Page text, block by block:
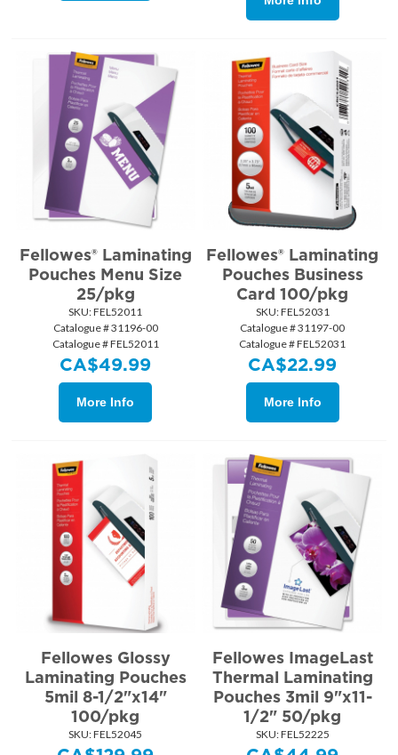
Fellowes® Laminating
Pouches Menu Size
25/pkg
SKU: FEL52011
Catalogue # 31196-00
Catalogue # FEL52011
CA$49.99
More Info
Fellowes® Laminating
Pouches Business
Card 100/pkg
SKU: FEL52031
Catalogue # 31197-00
Catalogue # FEL52031
CA$22.99
More Info
Fellowes Glossy
Laminating Pouches
5mil 8-1/2"x14"
100/pkg
SKU: FEL52045
Fellowes ImageLast
Thermal Laminating
Pouches 3mil 9"x11-
1/2" 50/pkg
SKU: FEL52225